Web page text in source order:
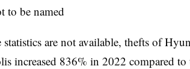
to be named
are not available, thefts of
increased 836% in 2022 compared to